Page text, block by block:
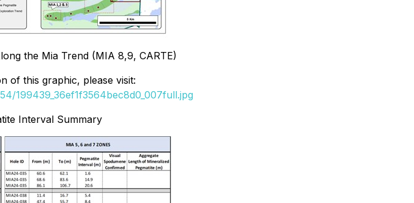
the Mia Trend (MIA 8,9, CARTE)
of this graphic, please visit:
199439_36ef1f3564bec8d0_007full.jpg
Interval Summary